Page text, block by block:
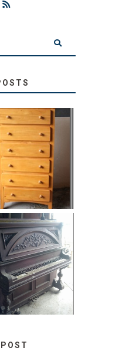
STORAGE
SOLUTION:
CHILDREN’S
BOOKS
31 DAYS OF
DECORATING
WITH JUNK:
REPURPOSED
UPRIGHT PIANO